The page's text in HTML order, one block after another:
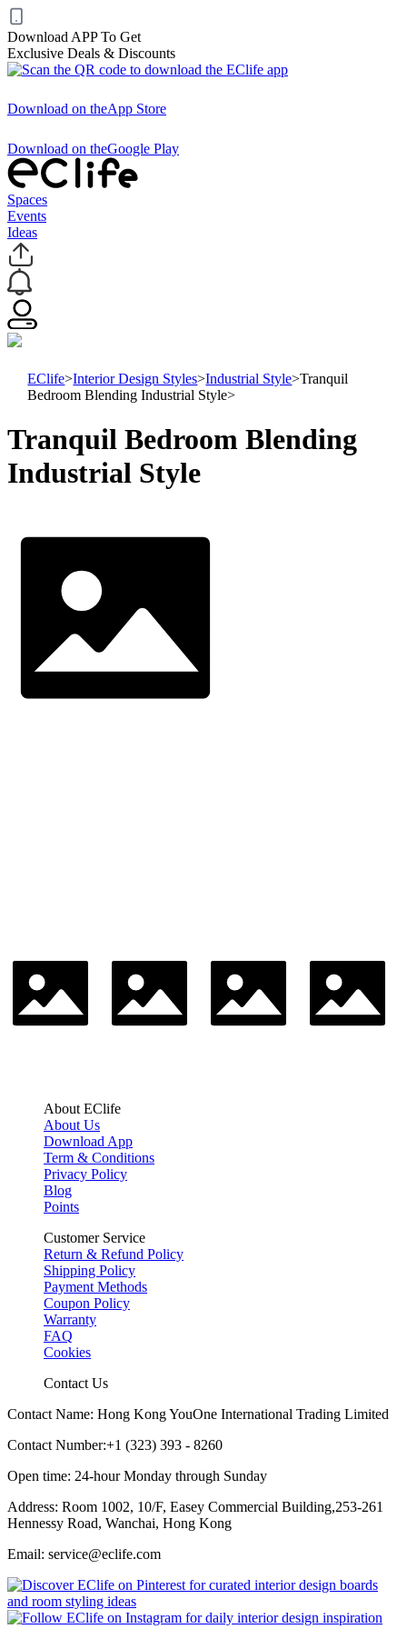
Download APP To Get
Exclusive Deals & Discounts
Download on theApp Store
Download on theGoogle Play
Spaces
Events
Ideas
EClife>Interior Design Styles>Industrial Style>Tranquil
Bedroom Blending Industrial Style>
Tranquil Bedroom Blending
Industrial Style
About EClife
About Us
Download App
Term & Conditions
Privacy Policy
Blog
Points
Customer Service
Return & Refund Policy
Shipping Policy
Payment Methods
Coupon Policy
Warranty
FAQ
Cookies
Contact Us
Contact Name: Hong Kong YouOne International Trading Limited
Contact Number:+1 (323) 393 - 8260
Open time: 24-hour Monday through Sunday
Address: Room 1002, 10/F, Easey Commercial Building,253-261
Hennessy Road, Wanchai, Hong Kong
Email: service@eclife.com